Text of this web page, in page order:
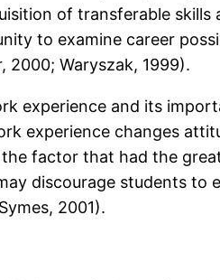
of transferable
to examine career
2000; Waryszak, 1999).
experience and its
experience changes
factor that had the
discourage students
2001).